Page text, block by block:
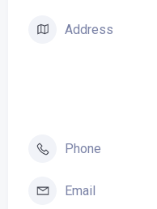
Address
Phone
Email